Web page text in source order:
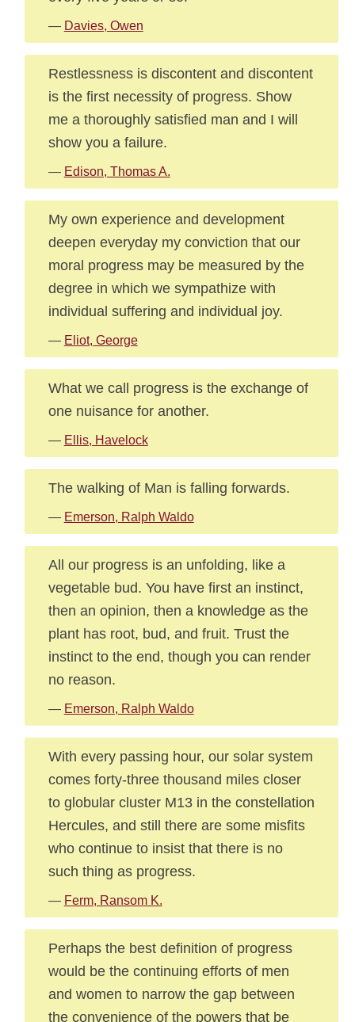
— Davies, Owen
Restlessness is discontent and discontent
is the first necessity of progress. Show
me a thoroughly satisfied man and I will
show you a failure.
— Edison, Thomas A.
My own experience and development
deepen everyday my conviction that our
moral progress may be measured by the
degree in which we sympathize with
individual suffering and individual joy.
— Eliot, George
What we call progress is the exchange of
one nuisance for another.
— Ellis, Havelock
The walking of Man is falling forwards.
— Emerson, Ralph Waldo
All our progress is an unfolding, like a
vegetable bud. You have first an instinct,
then an opinion, then a knowledge as the
plant has root, bud, and fruit. Trust the
instinct to the end, though you can render
no reason.
— Emerson, Ralph Waldo
With every passing hour, our solar system
comes forty-three thousand miles closer
to globular cluster M13 in the constellation
Hercules, and still there are some misfits
who continue to insist that there is no
such thing as progress.
— Ferm, Ransom K.
Perhaps the best definition of progress
would be the continuing efforts of men
and women to narrow the gap between
the convenience of the powers that be